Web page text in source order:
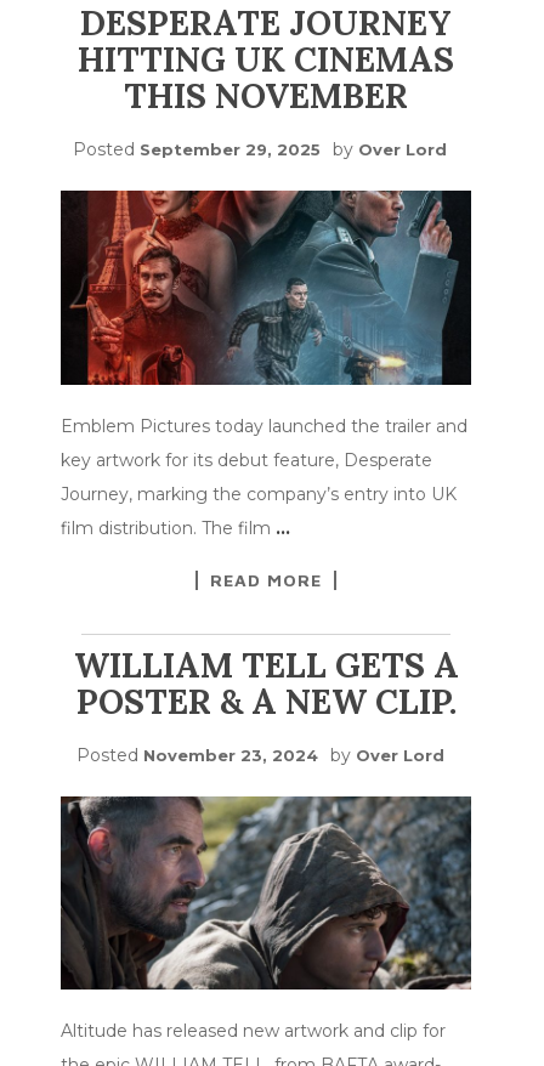
DESPERATE JOURNEY
HITTING UK CINEMAS
THIS NOVEMBER
Posted September 29, 2025 by Over Lord
Emblem Pictures today launched the trailer and
key artwork for its debut feature, Desperate
Journey, marking the company’s entry into UK
film distribution. The film …
READ MORE
WILLIAM TELL GETS A
POSTER & A NEW CLIP.
Posted November 23, 2024 by Over Lord
Altitude has released new artwork and clip for